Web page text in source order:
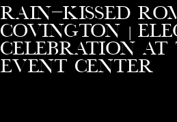
Rain-Kissed
Covington |
Celebration at
Event Center